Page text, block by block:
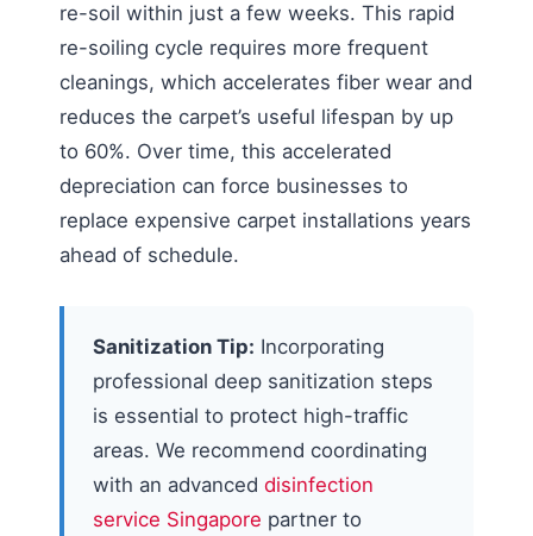
re-soil within just a few weeks. This rapid
re-soiling cycle requires more frequent
cleanings, which accelerates fiber wear and
reduces the carpet’s useful lifespan by up
to 60%. Over time, this accelerated
depreciation can force businesses to
replace expensive carpet installations years
ahead of schedule.
Sanitization Tip: Incorporating
professional deep sanitization steps
is essential to protect high-traffic
areas. We recommend coordinating
with an advanced disinfection
service Singapore partner to